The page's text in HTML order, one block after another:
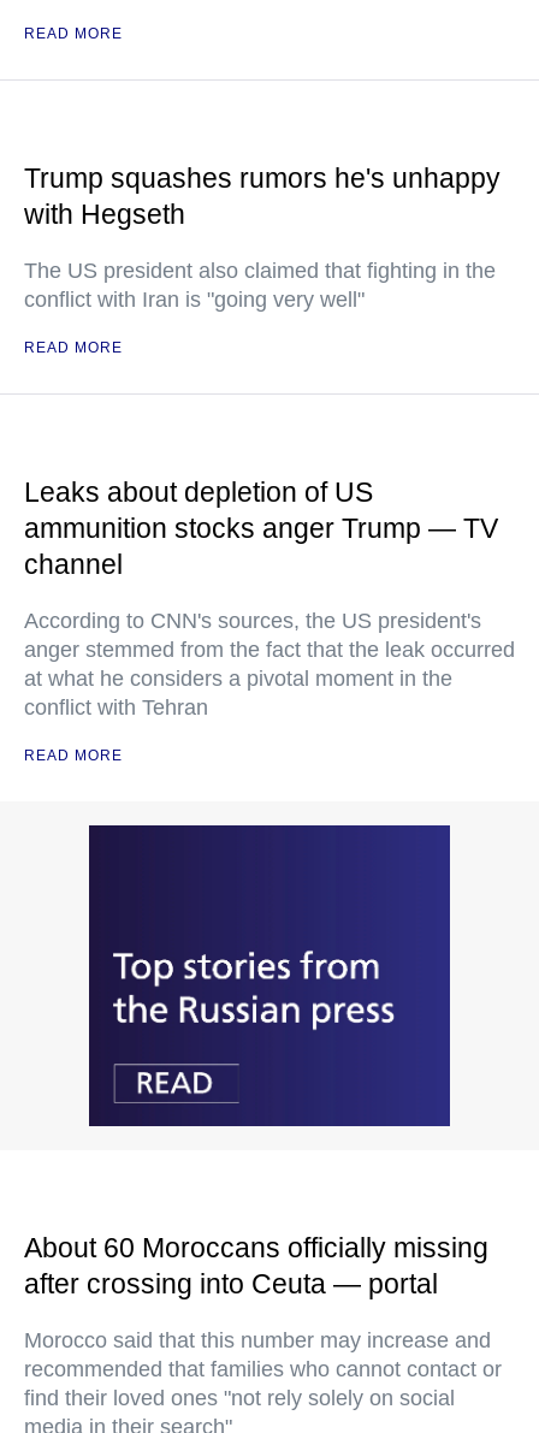
READ MORE
Trump squashes rumors he's unhappy
with Hegseth
The US president also claimed that fighting in the
conflict with Iran is "going very well"
READ MORE
Leaks about depletion of US
ammunition stocks anger Trump — TV
channel
According to CNN's sources, the US president's
anger stemmed from the fact that the leak occurred
at what he considers a pivotal moment in the
conflict with Tehran
READ MORE
About 60 Moroccans officially missing
after crossing into Ceuta — portal
Morocco said that this number may increase and
recommended that families who cannot contact or
find their loved ones "not rely solely on social
media in their search"